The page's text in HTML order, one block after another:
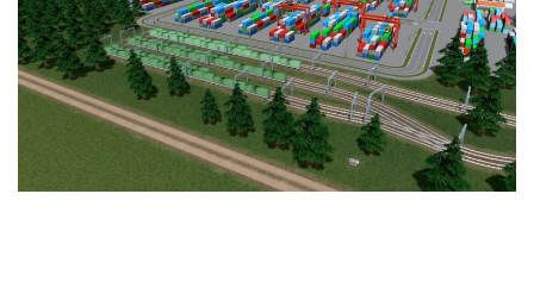
Education
General
Industrial